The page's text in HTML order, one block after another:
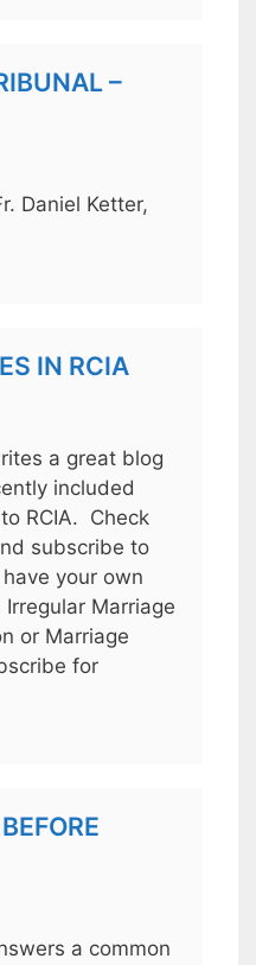
–
Daniel Ketter,
IN RCIA
a great blog
included
RCIA. Check
subscribe to
your own
Marriage
or Marriage
for
a common